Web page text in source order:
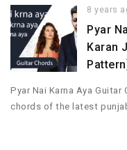
8 years
Pyar
Karan
Pattern]
Pyar Nai Karna Aya Guitar
chords of the latest